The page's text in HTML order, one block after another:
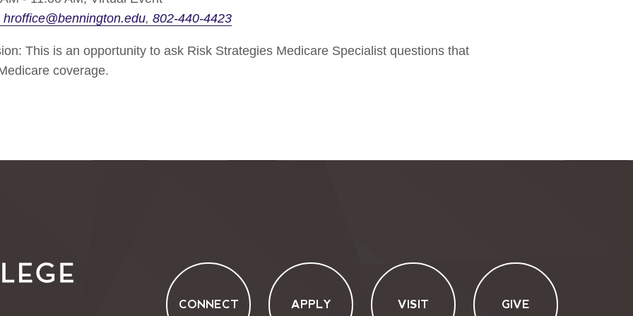
hroffice@bennington.edu 802-440-4423
This is an opportunity to ask Risk Strategies Medicare Specialist questions that
coverage.
CONNECT APPLY VISIT GIVE